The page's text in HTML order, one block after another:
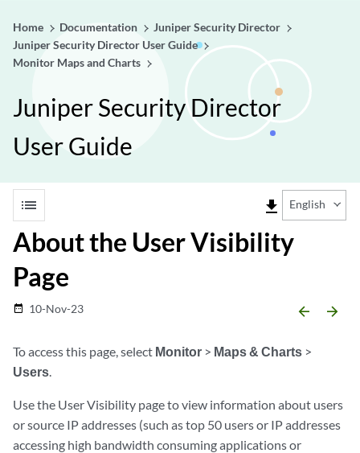
Home Documentation
Juniper Security Director
Juniper Security Director User Guide
Monitor Maps and Charts
Juniper Security Director
User Guide
list file_download English
About the User Visibility
Page
date_range 10-Nov-23 arrow_backward arrow_forward
To access this page, select Monitor > Maps & Charts >
Users.
Use the User Visibility page to view information about users
or source IP addresses (such as top 50 users or IP addresses
accessing high bandwidth consuming applications or